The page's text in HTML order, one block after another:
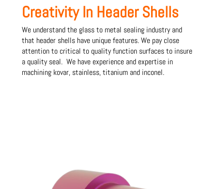
Creativity In Header Shells
We understand the glass to metal sealing industry and
that header shells have unique features. We pay close
attention to critical to quality function surfaces to insure
a quality seal. We have experience and expertise in
machining kovar, stainless, titanium and inconel.